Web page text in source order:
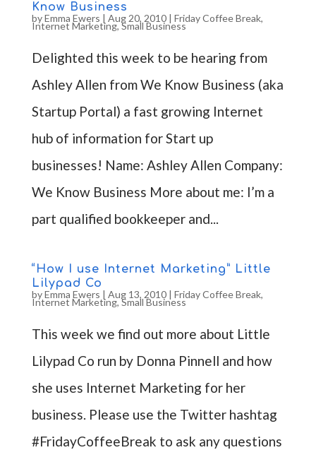
Know Business
byEmma Ewers | Aug 20, 2010| Friday Coffee Break,
Internet Marketing,Small Business
Delighted this week to be hearing from
Ashley Allen from We Know Business (aka
Startup Portal) a fast growing Internet
hub of information for Start up
businesses! Name: Ashley Allen Company:
We Know Business More about me: I’m a
part qualified bookkeeper and...
“How I use Internet Marketing” Little
Lilypad Co
byEmma Ewers | Aug 13, 2010| Friday Coffee Break,
Internet Marketing,Small Business
This week we find out more about Little
Lilypad Co run by Donna Pinnell and how
she uses Internet Marketing for her
business. Please use the Twitter hashtag
#FridayCoffeeBreak to ask any questions